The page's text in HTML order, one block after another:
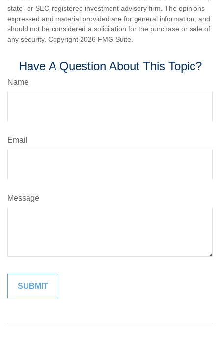
state- or SEC-registered investment advisory firm. The opinions
expressed and material provided are for general information, and
should not be considered a solicitation for the purchase or sale of
any security. Copyright 2026 FMG Suite.
Have A Question About This Topic?
Name
Email
Message